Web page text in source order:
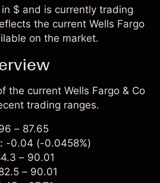
$ and is currently trading
the current Wells Fargo
on the market.
the current Wells Fargo & Co
trading ranges.
– 87.65
-0.04 (-0.0458%)
– 90.01
– 90.01